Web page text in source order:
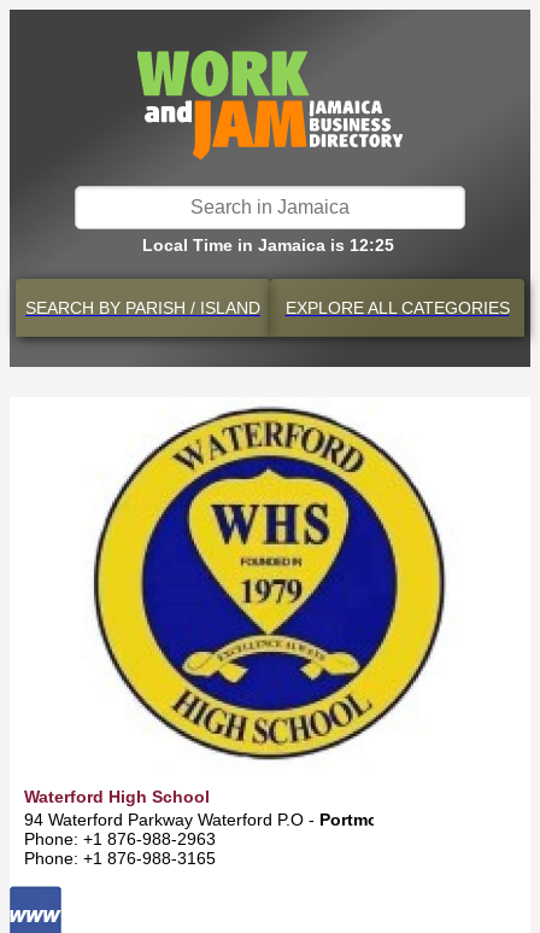
Local Time in Jamaica is 12:25
SEARCH BY PARISH / ISLAND EXPLOREALL CATEGORIES
Waterford High School
94 Waterford Parkway Waterford P.O - Portmore
Phone: +1 876-988-2963
Phone: +1 876-988-3165